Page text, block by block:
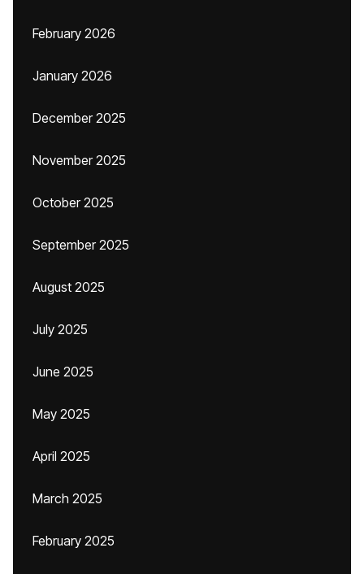
February 2026
January 2026
December 2025
November 2025
October 2025
September 2025
August 2025
July 2025
June 2025
May 2025
April 2025
March 2025
February 2025